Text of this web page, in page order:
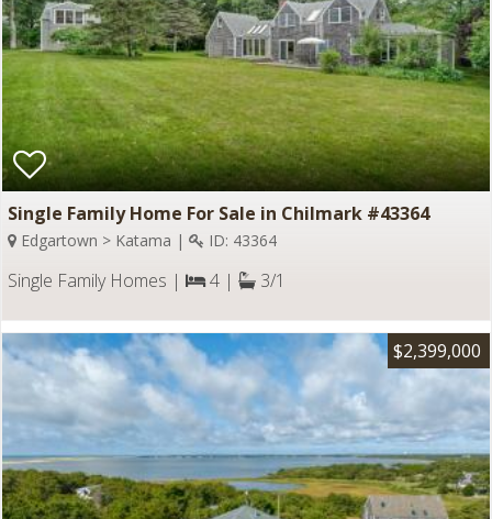
Single Family Home For Sale in Chilmark #43364
Edgartown > Katama | ID: 43364
Single Family Homes | 4 | 3/1
$2,399,000